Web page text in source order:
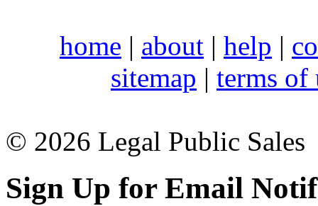
home | about | help |
sitemap | terms of
© 2026 Legal Public Sales
Sign Up for Email